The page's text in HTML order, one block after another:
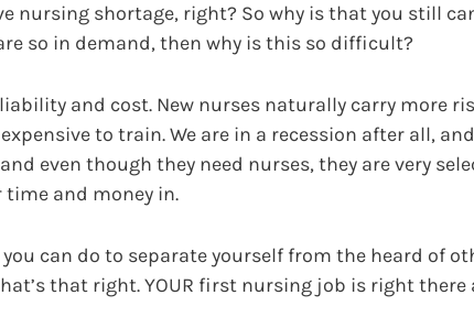
nursing shortage, right? So why is that you still
so in demand, then why is this so difficult?
and cost. New nurses naturally carry more
to train. We are in a recession after all,
even though they need nurses, they are very
and money in.
can do to separate yourself from the heard of
that right. YOUR first nursing job is right